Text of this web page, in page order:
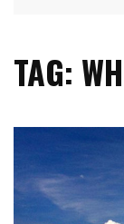
TAG: